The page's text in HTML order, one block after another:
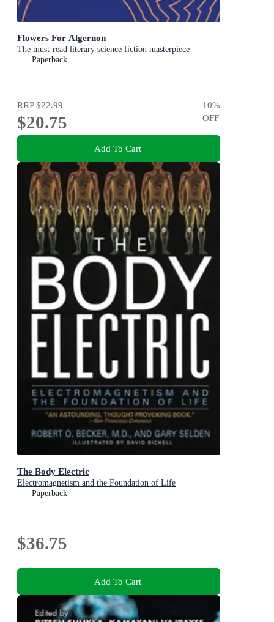
Flowers For Algernon
The must-read literary science fiction masterpiece
Paperback
RRP$22.99
$20.75
10%
OFF
Add To Cart
The Body Electric
Electromagnetism and the Foundation of Life
Paperback
$36.75
Add To Cart